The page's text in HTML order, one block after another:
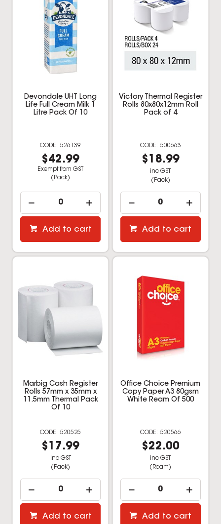
Devondale UHT Long
Life Full Cream Milk 1
Litre Pack Of 10
526139
$42.99
Exempt from GST
(Pack)
Add to cart
Victory Thermal Register
Rolls 80x80x12mm Roll
Pack of 4
500663
$18.99
inc GST
(Pack)
Add to cart
Marbig Cash Register
Rolls 57mm x 35mm x
11.5mm Thermal Pack
Of 10
520525
$17.99
inc GST
(Pack)
Add to cart
Office Choice Premium
Copy Paper A3 80gsm
White Ream Of 500
520566
$22.00
inc GST
(Ream)
Add to cart